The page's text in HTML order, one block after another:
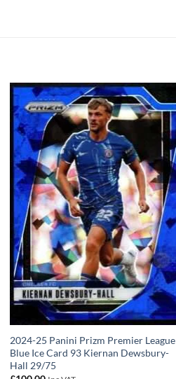
2024-25 Panini Prizm Premier League
Blue Ice Card 93 Kiernan Dewsbury-
Hall 29/75